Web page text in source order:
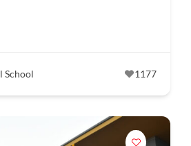
School 1177